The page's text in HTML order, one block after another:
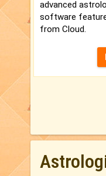
advanced
software
from Cloud.